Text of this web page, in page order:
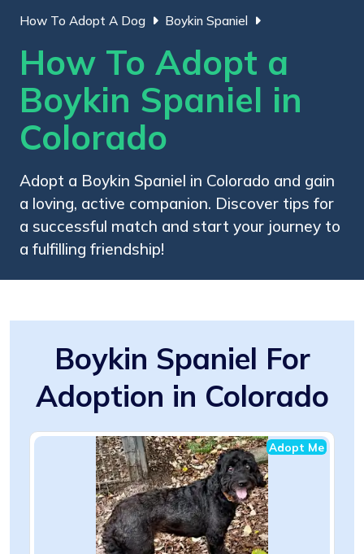
How To Adopt A Dog Boykin Spaniel
How To Adopt a
Boykin Spaniel in
Colorado
Adopt a Boykin Spaniel in Colorado and gain
a loving, active companion. Discover tips for
a successful match and start your journey to
a fulfilling friendship!
Boykin Spaniel For
Adoption in Colorado
Adopt Me